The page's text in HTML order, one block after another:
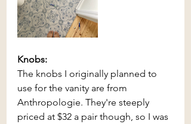
Knobs:
The knobs I originally planned to
use for the vanity are from
Anthropologie. They're steeply
priced at $32 a pair though, so I was